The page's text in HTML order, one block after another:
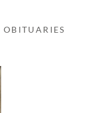
OBITUARIES